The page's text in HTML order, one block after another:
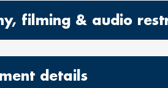
filming & audio
details